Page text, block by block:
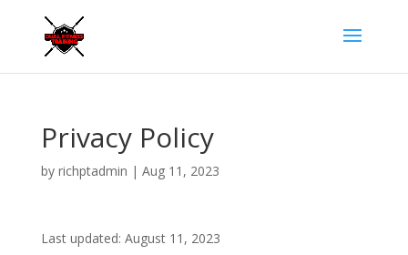
Privacy Policy
by richptadmin | Aug 11, 2023
Last updated: August 11, 2023